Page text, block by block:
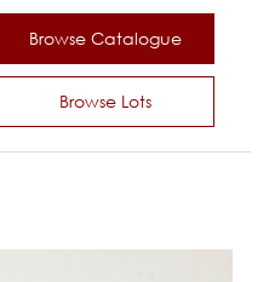
Browse Catalogue
Browse Lots